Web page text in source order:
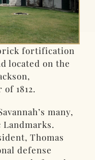
fortification
located on the
1812.
many,
Thomas
defense